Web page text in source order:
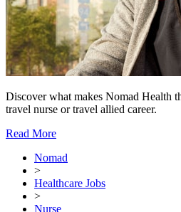
Discover what makes Nomad Health
travel nurse or travel allied career.
Read More
Nomad
>
Healthcare Jobs
>
Nurse